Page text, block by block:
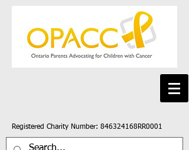
Registered Charity Number: 846324168RR0001